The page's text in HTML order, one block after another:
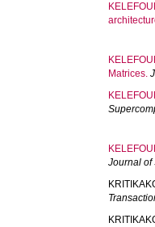
Matrices.
Journal of